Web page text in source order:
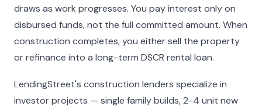
draws as work progresses. You pay interest only on
disbursed funds, not the full committed amount. When
construction completes, you either sell the property
or refinance into a long-term DSCR rental loan.
LendingStreet's construction lenders specialize in
investor projects — single family builds, 2-4 unit new